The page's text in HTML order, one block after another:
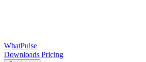
WhatPulse
Downloads Pricing